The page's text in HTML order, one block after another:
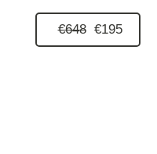
€648 €195